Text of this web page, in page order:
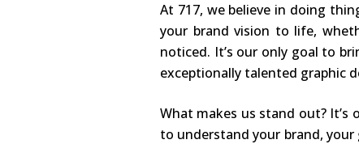
At 717, we believe in doing
your brand vision to life,
noticed. It’s our only goal to
exceptionally talented graphic
What makes us stand out?
to understand your brand,